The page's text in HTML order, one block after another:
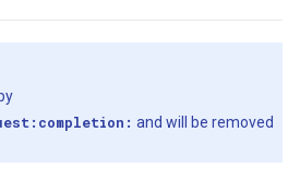
and will be removed